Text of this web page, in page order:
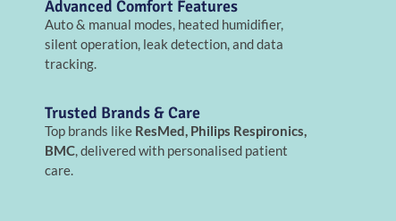
Advanced Comfort Features
Auto & manual modes, heated humidifier,
silent operation, leak detection, and data
tracking.
Trusted Brands & Care
Top brands like ResMed, Philips Respironics,
BMC, delivered with personalised patient
care.